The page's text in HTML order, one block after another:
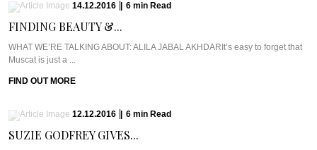
14.12.2016 6 min Read
FINDING BEAUTY &...
WHAT WE’RE TALKING ABOUT: ALILA JABAL AKHDARIt’s easy to forget that
Muscat is just a ...
FIND OUT MORE
12.12.2016 6 min Read
SUZIE GODFREY GIVES...